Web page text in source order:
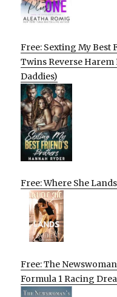
Free: Sexting My Best
Twins Reverse
Daddies)
Free: Where She
Free: The
Formula 1 Racing